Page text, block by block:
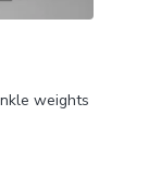
weights